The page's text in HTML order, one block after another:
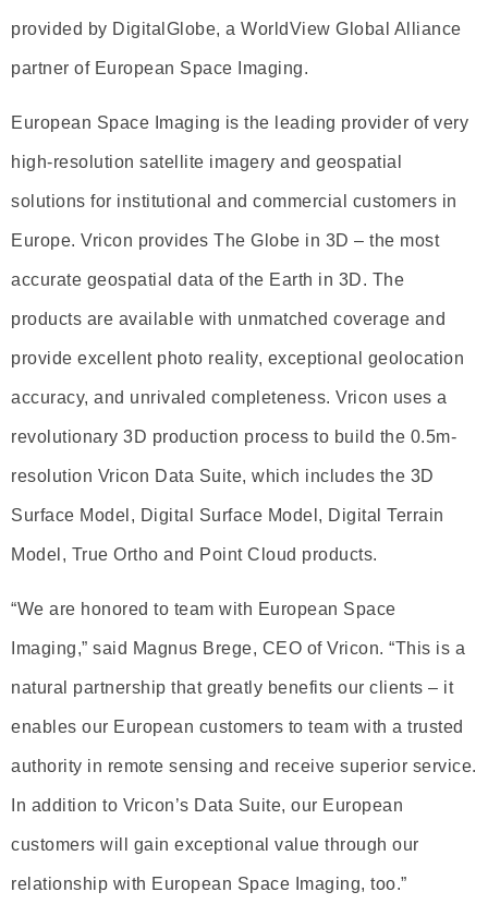
provided by DigitalGlobe, a WorldView Global Alliance
partner of European Space Imaging.
European Space Imaging is the leading provider of very
high-resolution satellite imagery and geospatial
solutions for institutional and commercial customers in
Europe. Vricon provides The Globe in 3D – the most
accurate geospatial data of the Earth in 3D. The
products are available with unmatched coverage and
provide excellent photo reality, exceptional geolocation
accuracy, and unrivaled completeness. Vricon uses a
revolutionary 3D production process to build the 0.5m-
resolution Vricon Data Suite, which includes the 3D
Surface Model, Digital Surface Model, Digital Terrain
Model, True Ortho and Point Cloud products.
“We are honored to team with European Space
Imaging,” said Magnus Brege, CEO of Vricon. “This is a
natural partnership that greatly benefits our clients – it
enables our European customers to team with a trusted
authority in remote sensing and receive superior service.
In addition to Vricon’s Data Suite, our European
customers will gain exceptional value through our
relationship with European Space Imaging, too.”